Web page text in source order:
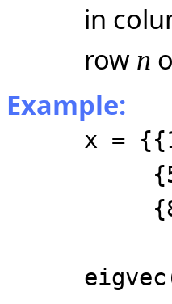
in
row n
Example:
x =
{5,
{8,